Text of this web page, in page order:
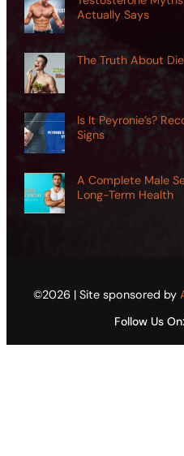
Actually Says
The Truth About
Is It Peyronie’s?
Signs
A Complete Male
Long-Term Health
©2026 | Site sponsored by
Follow Us On: